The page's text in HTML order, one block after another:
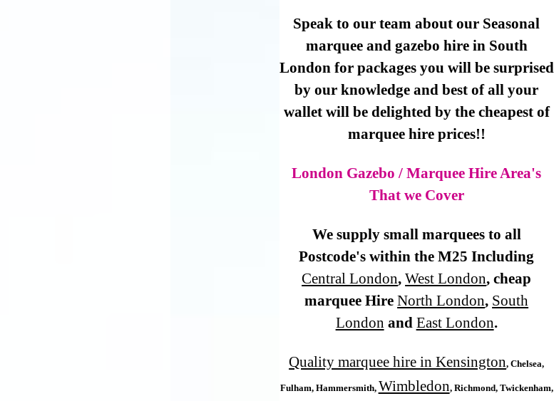
Speak to our team about our Seasonal
marquee and gazebo hire in South
London for packages you will be surprised
by our knowledge and best of all your
wallet will be delighted by the cheapest of
marquee hire prices!!
London Gazebo / Marquee Hire Area's
That we Cover
We supply small marquees to all
Postcode's within the M25 Including
Central London,West London, cheap
marquee HireNorth London, South
London and East London.
Quality marquee hire in Kensington, Chelsea,
Fulham, Hammersmith, Wimbledon, Richmond, Twickenham,